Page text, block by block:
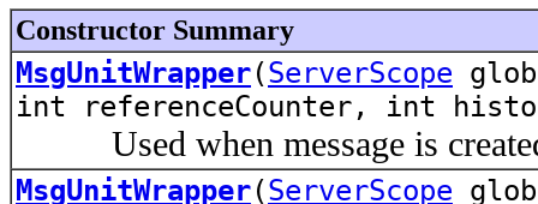
Constructor Summary
MsgUnitWrapper(ServerScope
int referenceCounter, int
Used when message is
MsgUnitWrapper(ServerScope